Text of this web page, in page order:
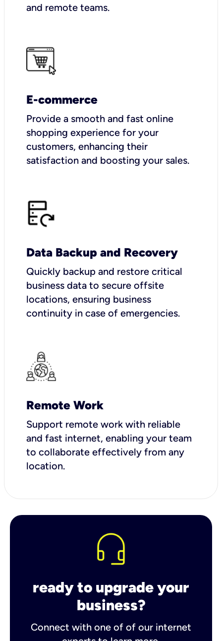
and remote teams.
E-commerce
Provide a smooth and fast online
shopping experience for your
customers, enhancing their
satisfaction and boosting your sales.
Data Backup and Recovery
Quickly backup and restore critical
business data to secure offsite
locations, ensuring business
continuity in case of emergencies.
Remote Work
Support remote work with reliable
and fast internet, enabling your team
to collaborate effectively from any
location.
ready to upgrade your
business?
Connect with one of of our internet